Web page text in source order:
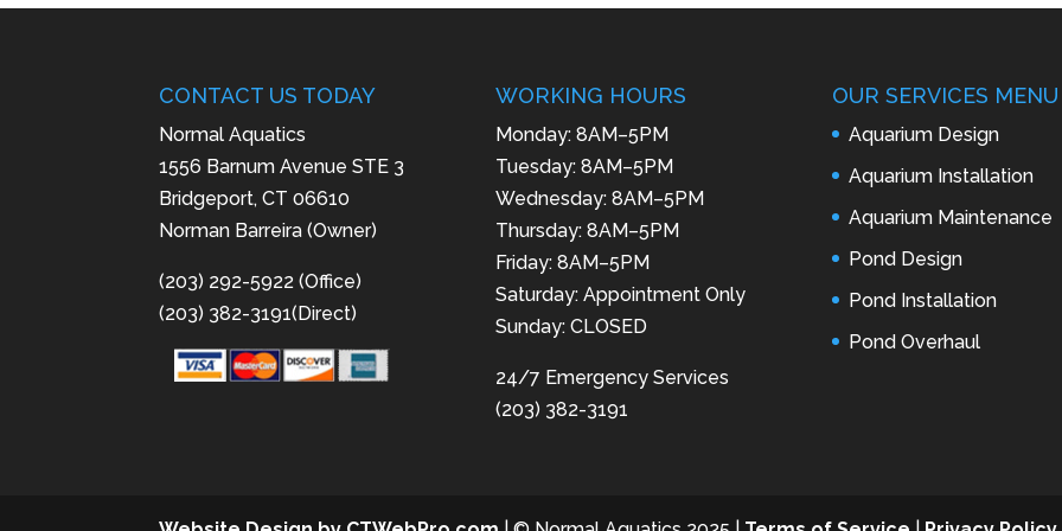
CONTACT US TODAY
Normal Aquatics
1556 Barnum Avenue STE 3
Bridgeport, CT 06610
Norman Barreira (Owner)
(203) 292-5922 (Office)
(203) 382-3191(Direct)
WORKING HOURS
Monday: 8AM–5PM
Tuesday: 8AM–5PM
Wednesday: 8AM–5PM
Thursday: 8AM–5PM
Friday: 8AM–5PM
Saturday: Appointment Only
Sunday: CLOSED
24/7 Emergency Services
(203) 382-3191
OUR SERVICES MENU
Aquarium Design
Aquarium Installation
Aquarium Maintenance
Pond Design
Pond Installation
Pond Overhaul